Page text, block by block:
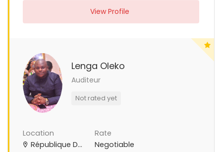
View Profile
Lenga Oleko
Auditeur
Not rated yet
Location
République Démocratique du Congo
Rate
Negotiable